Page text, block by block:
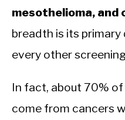
mesothelioma, and
breadth is its
every other
In fact, about 70%
come from cancers